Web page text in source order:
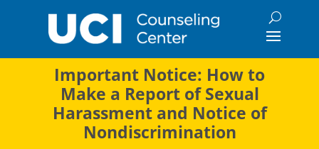
Important Notice: How to
Make a Report of Sexual
Harassment and Notice of
Nondiscrimination